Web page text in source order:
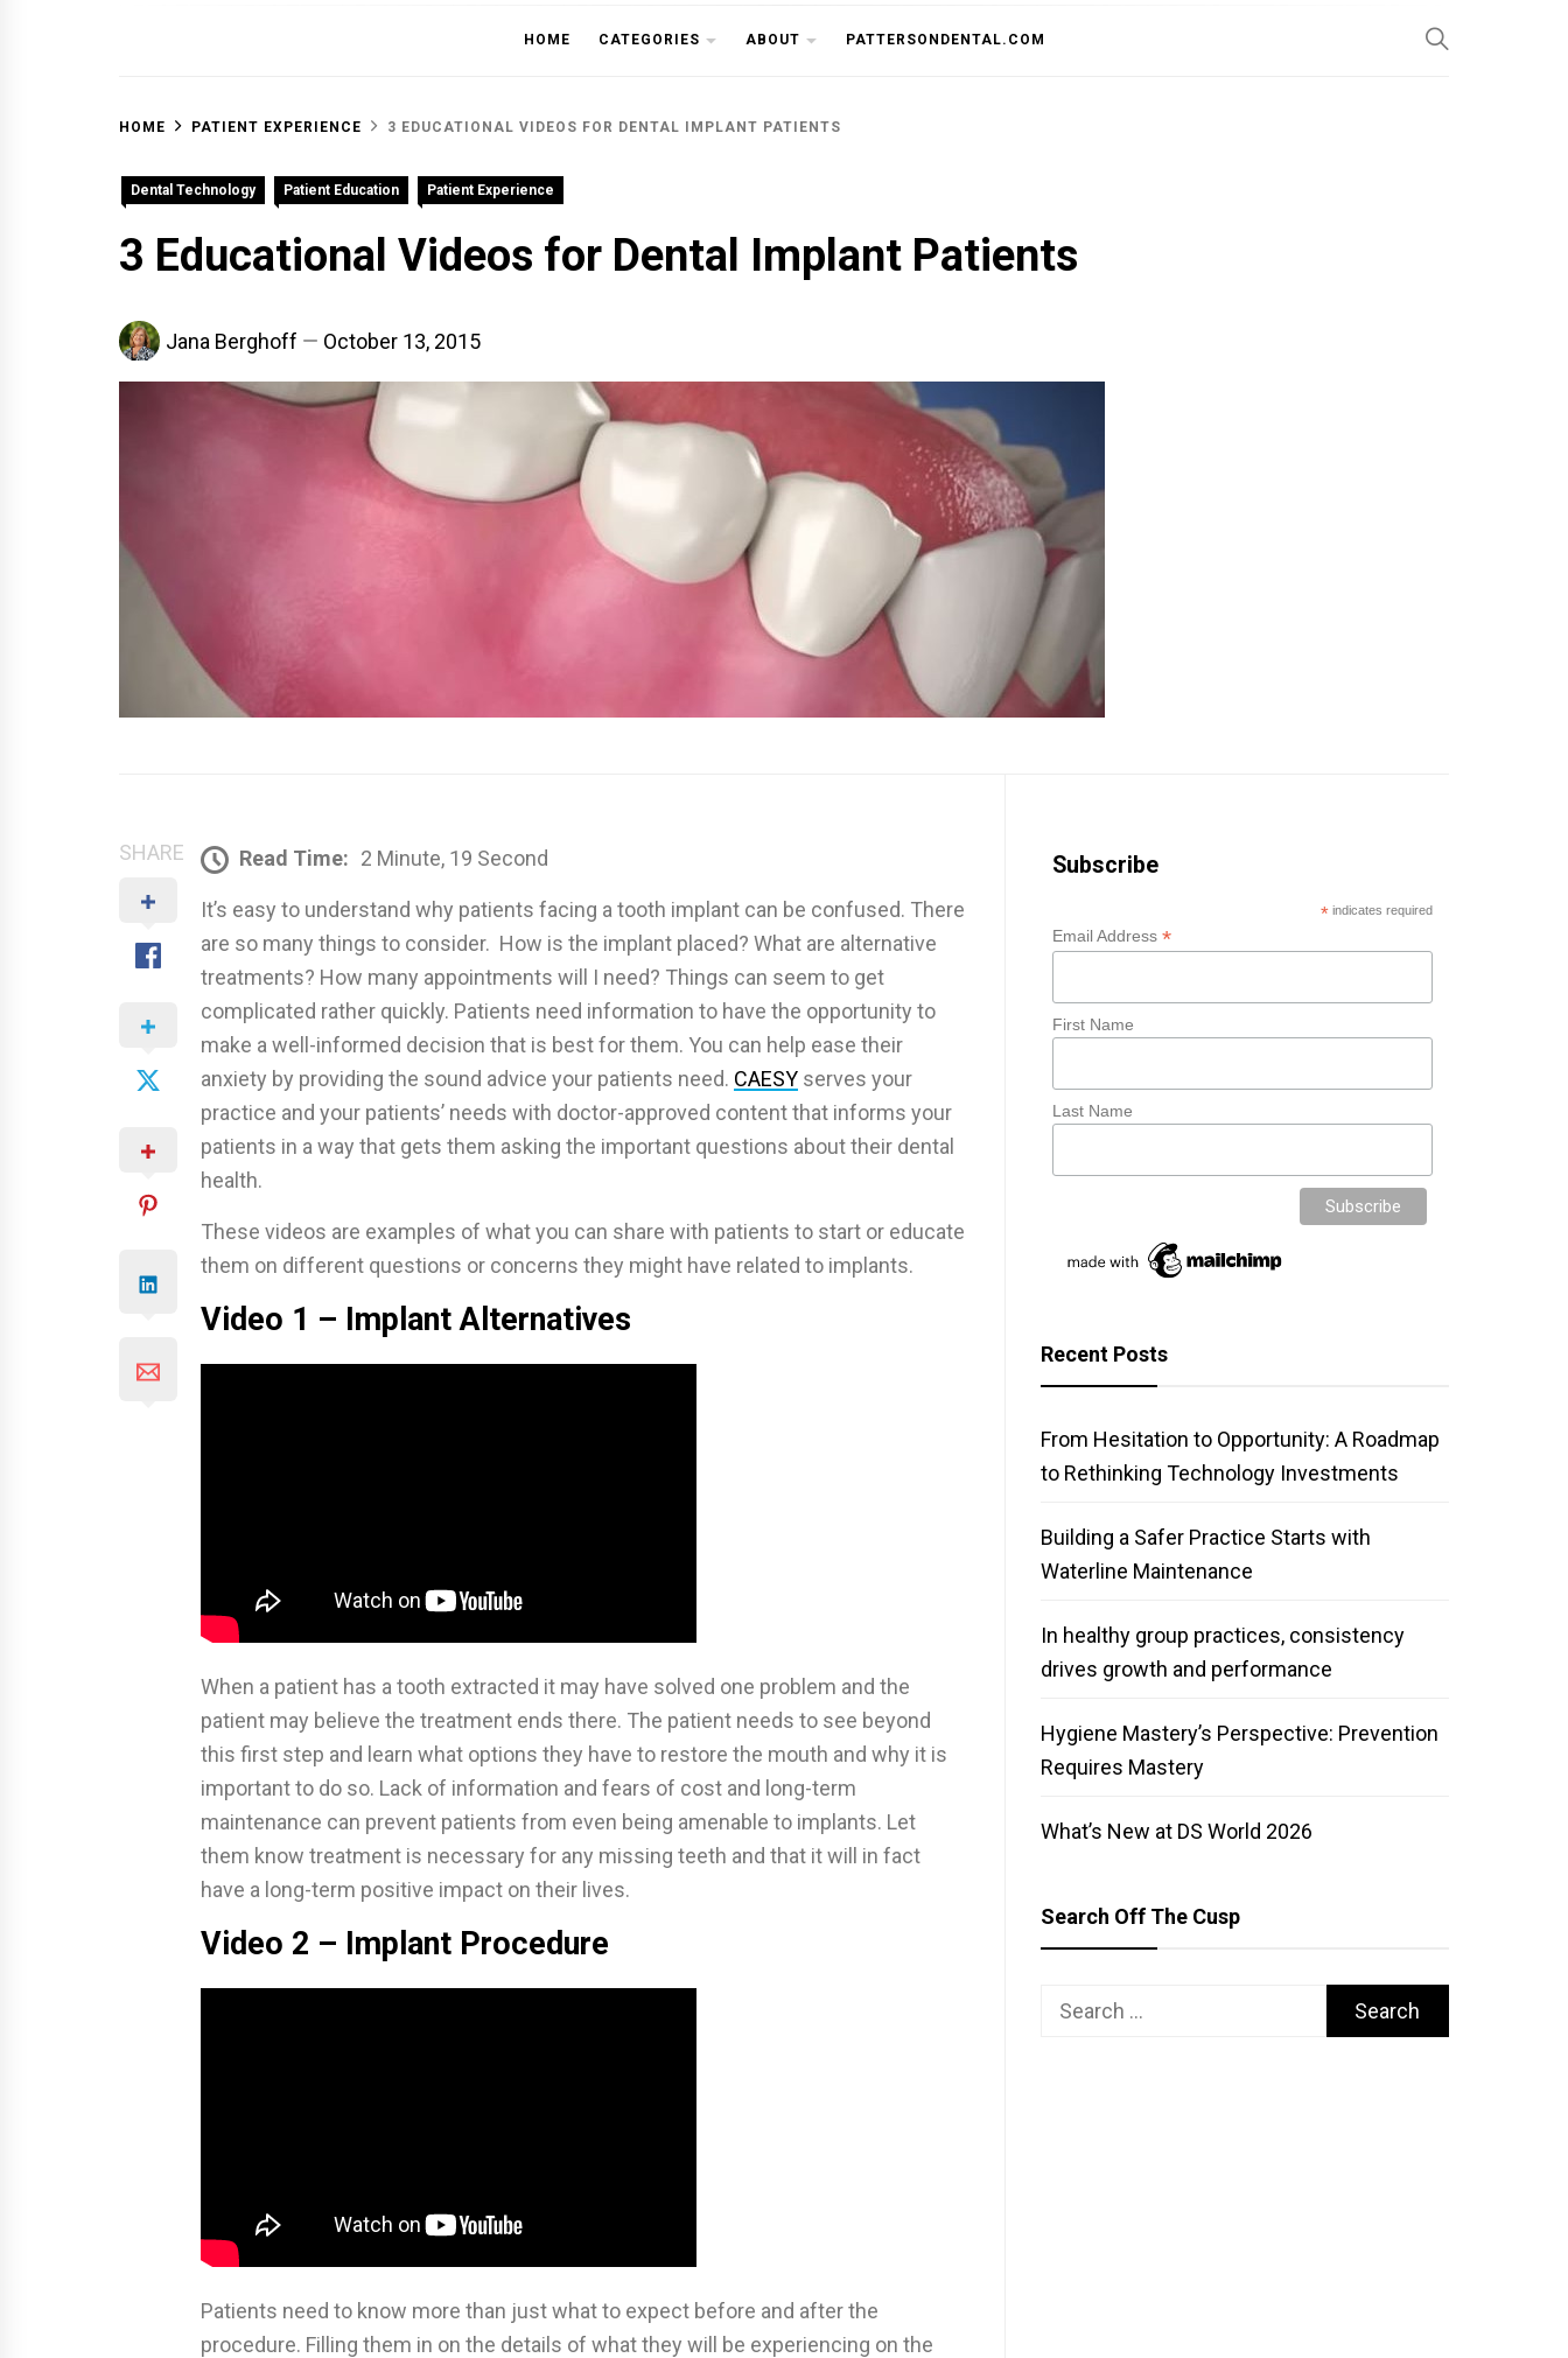
OFF THE CUSP
HOME CATEGORIES ABOUT PATTERSONDENTAL.COM
HOME PATIENT EXPERIENCE 3 EDUCATIONAL VIDEOS FOR DENTAL IMPLANT PATIENTS
Dental Technology Patient Education Patient Experience
3 Educational Videos for Dental Implant Patients
Jana Berghoff October 13, 2015
SHARE Read Time: 2 Minute, 19 Second
It’s easy to understand why patients facing a tooth implant can be confused. There
are so many things to consider. How is the implant placed? What are alternative
treatments? How many appointments will I need? Things can seem to get
complicated rather quickly. Patients need information to have the opportunity to
make a well-informed decision that is best for them. You can help ease their
anxiety by providing the sound advice your patients need. CAESY serves your
practice and your patients’ needs with doctor-approved content that informs your
patients in a way that gets them asking the important questions about their dental
health.
These videos are examples of what you can share with patients to start or educate
them on different questions or concerns they might have related to implants.
Video 1 – Implant Alternatives
When a patient has a tooth extracted it may have solved one problem and the
patient may believe the treatment ends there. The patient needs to see beyond
this first step and learn what options they have to restore the mouth and why it is
important to do so. Lack of information and fears of cost and long-term
maintenance can prevent patients from even being amenable to implants. Let
them know treatment is necessary for any missing teeth and that it will in fact
have a long-term positive impact on their lives.
Video 2 – Implant Procedure
Patients need to know more than just what to expect before and after the
procedure. Filling them in on the details of what they will be experiencing on the
Subscribe
* indicates required
Email Address*
First Name
Last Name
Recent Posts
From Hesitation to Opportunity: A Roadmap
to Rethinking Technology Investments
Building a Safer Practice Starts with
Waterline Maintenance
In healthy group practices, consistency
drives growth and performance
Hygiene Mastery’s Perspective: Prevention
Requires Mastery
What’s New at DS World 2026
Search Off The Cusp
Search